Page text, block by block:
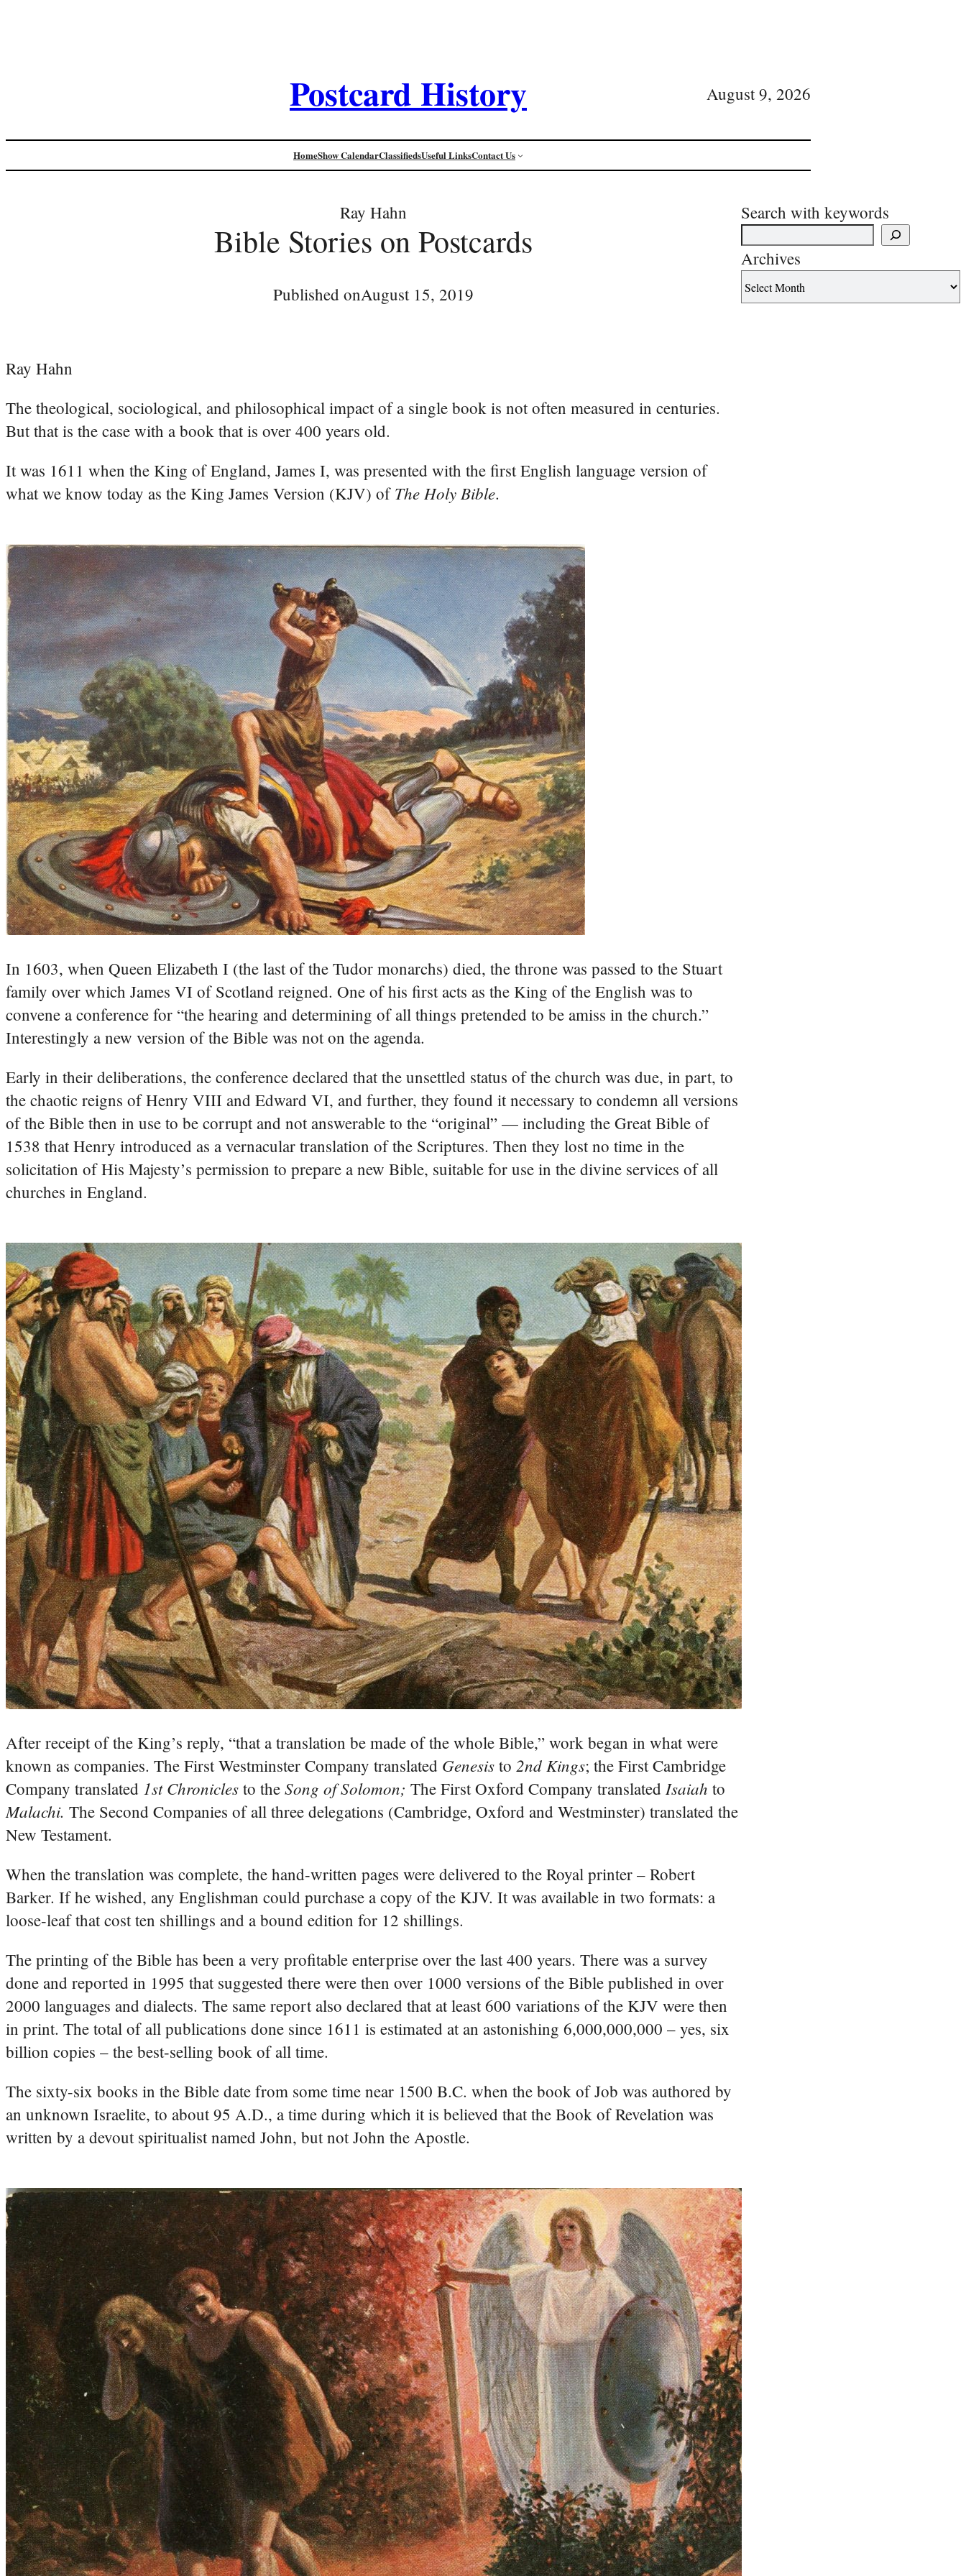
Postcard History August 9, 2026
HomeShow CalendarClassifiedsUseful LinksContact Us
Ray Hahn
Bible Stories on Postcards
Published onAugust 15, 2019
Ray Hahn
The theological, sociological, and philosophical impact of a single book is not often measured in centuries.
But that is the case with a book that is over 400 years old.
It was 1611 when the King of England, James I, was presented with the first English language version of
what we know today as the King James Version (KJV) of The Holy Bible.
In 1603, when Queen Elizabeth I (the last of the Tudor monarchs) died, the throne was passed to the Stuart
family over which James VI of Scotland reigned. One of his first acts as the King of the English was to
convene a conference for “the hearing and determining of all things pretended to be amiss in the church.”
Interestingly a new version of the Bible was not on the agenda.
Early in their deliberations, the conference declared that the unsettled status of the church was due, in part, to
the chaotic reigns of Henry VIII and Edward VI, and further, they found it necessary to condemn all versions
of the Bible then in use to be corrupt and not answerable to the “original” — including the Great Bible of
1538 that Henry introduced as a vernacular translation of the Scriptures. Then they lost no time in the
solicitation of His Majesty’s permission to prepare a new Bible, suitable for use in the divine services of all
churches in England.
After receipt of the King’s reply, “that a translation be made of the whole Bible,” work began in what were
known as companies. The First Westminster Company translated Genesis to 2nd Kings; the First Cambridge
Company translated 1st Chronicles to the Song of Solomon; The First Oxford Company translated Isaiah to
Malachi. The Second Companies of all three delegations (Cambridge, Oxford and Westminster) translated the
New Testament.
When the translation was complete, the hand-written pages were delivered to the Royal printer – Robert
Barker. If he wished, any Englishman could purchase a copy of the KJV. It was available in two formats: a
loose-leaf that cost ten shillings and a bound edition for 12 shillings.
The printing of the Bible has been a very profitable enterprise over the last 400 years. There was a survey
done and reported in 1995 that suggested there were then over 1000 versions of the Bible published in over
2000 languages and dialects. The same report also declared that at least 600 variations of the KJV were then
in print. The total of all publications done since 1611 is estimated at an astonishing 6,000,000,000 – yes, six
billion copies – the best-selling book of all time.
The sixty-six books in the Bible date from some time near 1500 B.C. when the book of Job was authored by
an unknown Israelite, to about 95 A.D., a time during which it is believed that the Book of Revelation was
written by a devout spiritualist named John, but not John the Apostle.
Search with keywords
Archives